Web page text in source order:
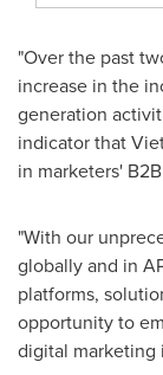
"Over the past
increase in the
generation
indicator that
in marketers'
"With our
globally and in
platforms,
opportunity to
digital marketing